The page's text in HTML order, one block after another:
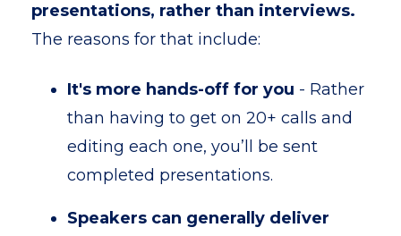
presentations, rather than interviews.
The reasons for that include:
It's more hands-off for you - Rather
than having to get on 20+ calls and
editing each one, you’ll be sent
completed presentations.
Speakers can generally deliver